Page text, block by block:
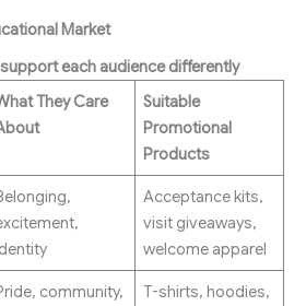
Market
each audience differently
They Care
Suitable
Promotional
Products
Acceptance kits,
visit giveaways,
welcome apparel
community,
T-shirts, hoodies,